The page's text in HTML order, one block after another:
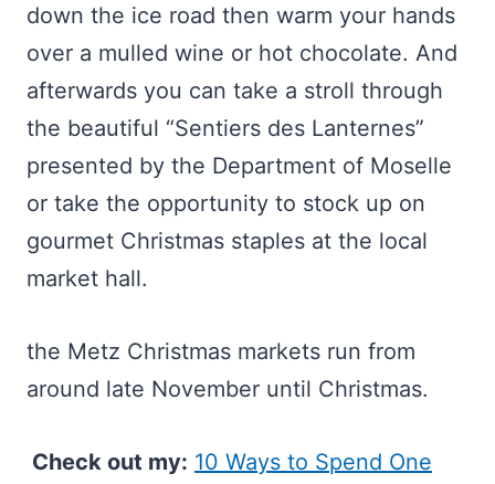
down the ice road then warm your hands
over a mulled wine or hot chocolate. And
afterwards you can take a stroll through
the beautiful “Sentiers des Lanternes”
presented by the Department of Moselle
or take the opportunity to stock up on
gourmet Christmas staples at the local
market hall.
the Metz Christmas markets run from
around late November until Christmas.
Check out my: 10 Ways to Spend One